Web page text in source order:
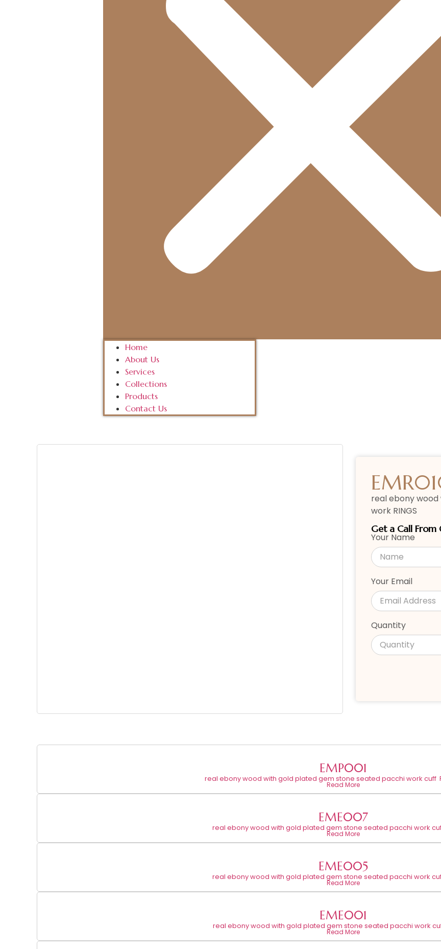
Home
About Us
Services
Collections
Products
Contact Us
real ebony
work RINGS
Get a Call From
Your Name
Your Email
Quantity
EMP001
real ebony wood with gold plated gem stone seated pacchi work cuff
Read More
EME007
real ebony wood with gold plated gem stone seated pacchi work
Read More
EME005
real ebony wood with gold plated gem stone seated pacchi work
Read More
EME001
real ebony wood with gold plated gem stone seated pacchi work cuff
Read More